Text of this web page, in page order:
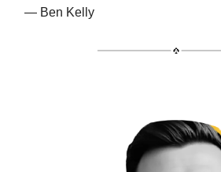
— Ben Kelly